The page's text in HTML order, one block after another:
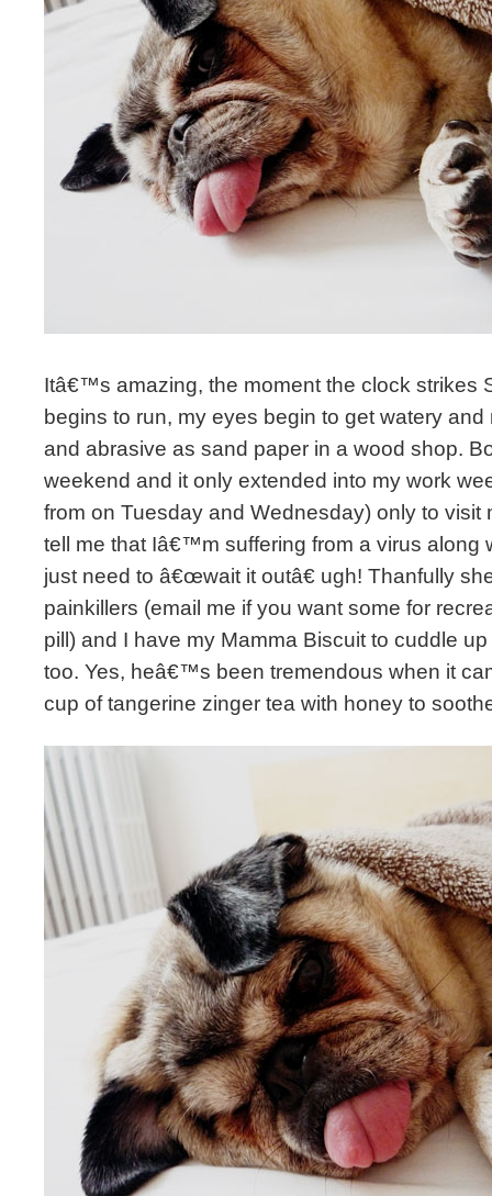
Itâ€™s amazing, the moment the clock strikes
begins to run, my eyes begin to get watery
and abrasive as sand paper in a wood shop.
weekend and it only extended into my work
from on Tuesday and Wednesday) only to visit
tell me that Iâ€™m suffering from a virus along
just need to â€œwait it outâ€ ugh! Thanfully
painkillers (email me if you want some for
pill) and I have my Mamma Biscuit to cuddle
too. Yes, heâ€™s been tremendous when it
cup of tangerine zinger tea with honey to